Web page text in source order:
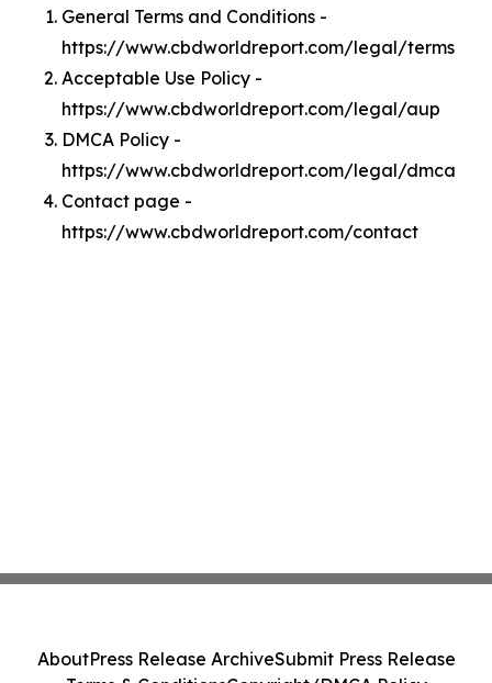
General Terms and Conditions -
https://www.cbdworldreport.com/legal/terms
Acceptable Use Policy -
https://www.cbdworldreport.com/legal/aup
DMCA Policy -
https://www.cbdworldreport.com/legal/dmca
Contact page -
https://www.cbdworldreport.com/contact
AboutPress Release ArchiveSubmit Press Release